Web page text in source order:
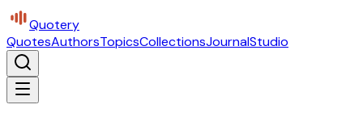
Quotery
QuotesAuthorsTopicsCollectionsJournalStudio